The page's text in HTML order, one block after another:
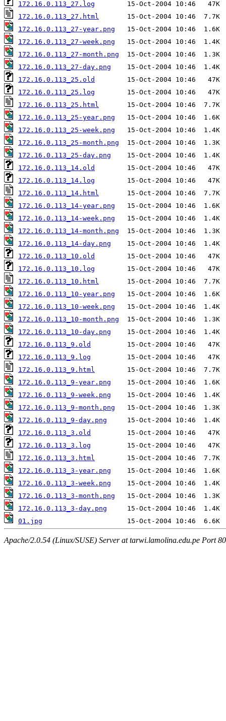
172.16.0.113_27.log
172.16.0.113_27.html
172.16.0.113_27-year.png
172.16.0.113_27-week.png
172.16.0.113_27-month.png
172.16.0.113_27-day.png
172.16.0.113_25.old
172.16.0.113_25.log
172.16.0.113_25.html
172.16.0.113_25-year.png
172.16.0.113_25-week.png
172.16.0.113_25-month.png
172.16.0.113_25-day.png
172.16.0.113_14.old
172.16.0.113_14.log
172.16.0.113_14.html
172.16.0.113_14-year.png
172.16.0.113_14-week.png
172.16.0.113_14-month.png
172.16.0.113_14-day.png
172.16.0.113_10.old
172.16.0.113_10.log
172.16.0.113_10.html
172.16.0.113_10-year.png
172.16.0.113_10-week.png
172.16.0.113_10-month.png
172.16.0.113_10-day.png
172.16.0.113_9.old
172.16.0.113_9.log
172.16.0.113_9.html
172.16.0.113_9-year.png
172.16.0.113_9-week.png
172.16.0.113_9-month.png
172.16.0.113_9-day.png
172.16.0.113_3.old
172.16.0.113_3.log
172.16.0.113_3.html
172.16.0.113_3-year.png
172.16.0.113_3-week.png
172.16.0.113_3-month.png
172.16.0.113_3-day.png
01.jpg
Apache/2.0.54 (Linux/SUSE) Server at tarwi.lamolina.edu.pe Port 80